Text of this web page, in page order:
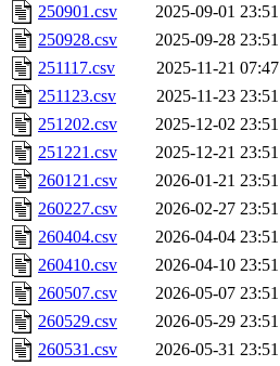
250901.csv
2025-09-01 23:51
250928.csv
2025-09-28 23:51
251117.csv
2025-11-21 07:47
251123.csv
2025-11-23 23:51
251202.csv
2025-12-02 23:51
251221.csv
2025-12-21 23:51
260121.csv
2026-01-21 23:51
260227.csv
2026-02-27 23:51
260404.csv
2026-04-04 23:51
260410.csv
2026-04-10 23:51
260507.csv
2026-05-07 23:51
260529.csv
2026-05-29 23:51
260531.csv
2026-05-31 23:51